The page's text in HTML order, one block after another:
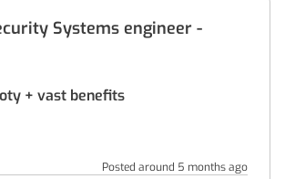
Systems engineer -
+ vast benefits
Posted around 5 months ago